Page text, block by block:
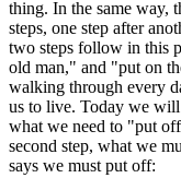
thing. In the same way,
steps, one step after
two steps follow in this
old man," and "put on
walking through every
us to live. Today we
what we need to "put
second step, what we
says we must put off: